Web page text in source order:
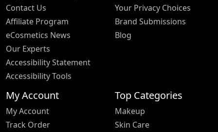
Contact Us
Affiliate Program
eCosmetics News
Our Experts
Accessibility Statement
Accessibility Tools
Your Privacy Choices
Brand Submissions
Blog
My Account
My Account
Track Order
Top Categories
Makeup
Skin Care